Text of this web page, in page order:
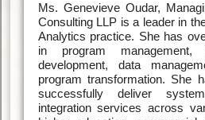
Ms. Genevieve Oudar,
Consulting LLP is a leader in
Analytics practice. She has
in program
development, data
program transformation. She
successfully deliver
integration services across